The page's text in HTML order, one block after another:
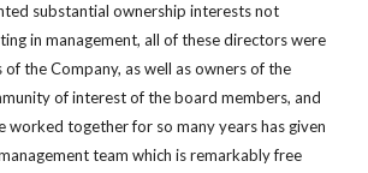
substantial ownership interests not
in management, all of these directors were
the Company, as well as owners of the
of interest of the board members, and
worked together for so many years has given
team which is remarkably free